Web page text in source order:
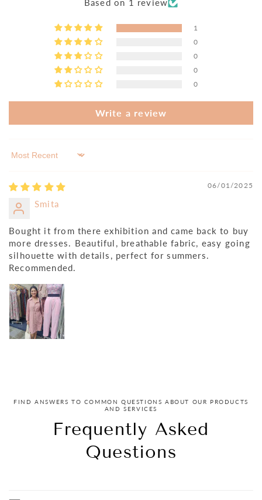
Based on 1 review
1
0
0
0
0
Write a review
Sort by
06/01/2025
Smita
Bought it from there exhibition and came back to buy
more dresses. Beautiful, breathable fabric, easy going
silhouette with details, perfect for summers.
Recommended.
FIND ANSWERS TO COMMON QUESTIONS ABOUT OUR PRODUCTS
AND SERVICES
Frequently Asked
Questions